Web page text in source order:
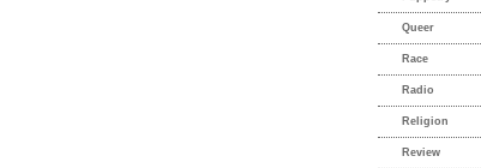
Queer
Race
Radio
Religion
Review